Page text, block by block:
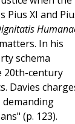
Pius XI and
In his
schema
20th-century
Davies
(p. 123).